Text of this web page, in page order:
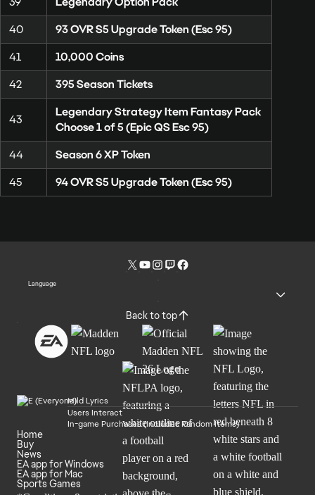
40
93 OVR S5 Upgrade Token (Esc 95)
41
10,000 Coins
42
395 Season Tickets
43
Legendary Strategy Item Fantasy Pack
Choose 1 of 5 (Epic QS Esc 95)
44
Season 6 XP Token
45
94 OVR S5 Upgrade Token (Esc 95)
Language
Back to top
Mild Lyrics
Users Interact
In-game Purchases (Includes Random Items)
Home
Buy
News
EA app for Windows
EA app for Mac
Sports Games